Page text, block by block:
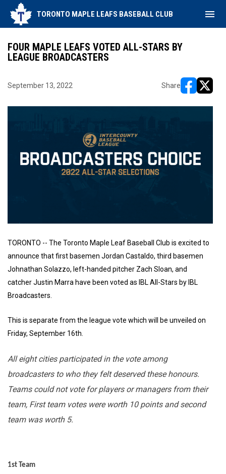
TORONTO MAPLE LEAFS BASEBALL CLUB menu
FOUR MAPLE LEAFS VOTED ALL-STARS BY
LEAGUE BROADCASTERS
September 13, 2022 Share
TORONTO -- The Toronto Maple Leaf Baseball Club is excited to
announce that first basemen Jordan Castaldo, third basemen
Johnathan Solazzo, left-handed pitcher Zach Sloan, and
catcher Justin Marra have been voted as IBL All-Stars by IBL
Broadcasters.
This is separate from the league vote which will be unveiled on
Friday, September 16th.
All eight cities participated in the vote among
broadcasters to who they felt deserved these honours.
Teams could not vote for players or managers from their
team, First team votes were worth 10 points and second
team was worth 5.
1st Team